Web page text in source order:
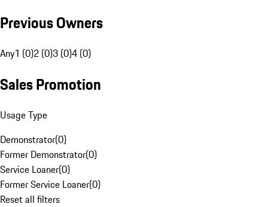
Previous Owners
Any1 (0)2 (0)3 (0)4 (0)
Sales Promotion
Usage Type
Demonstrator(0)
Former Demonstrator(0)
Service Loaner(0)
Former Service Loaner(0)
Reset all filters